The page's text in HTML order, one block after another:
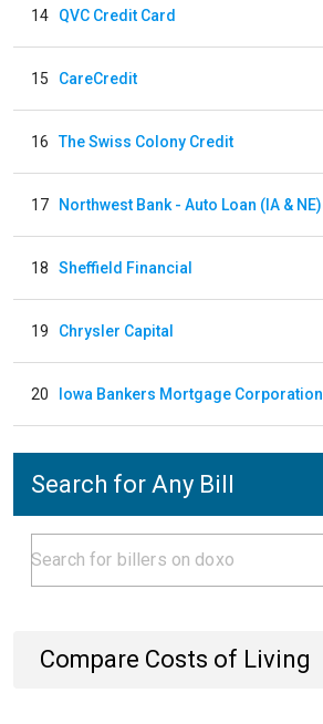
14 QVC Credit Card
15 CareCredit
16 The Swiss Colony Credit
17 Northwest Bank - Auto Loan (IA & NE)
18 Sheffield Financial
19 Chrysler Capital
20 Iowa Bankers Mortgage Corporation
Search for Any Bill
Compare Costs of Living